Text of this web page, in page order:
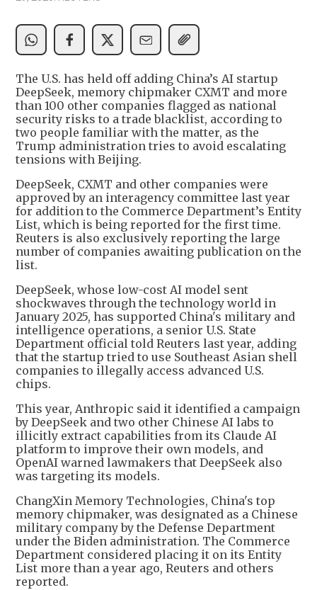
The U.S. has held off adding China’s AI startup
DeepSeek, memory chipmaker CXMT and more
than 100 other companies flagged as national
security risks to a trade blacklist, according to
two people familiar with the matter, as the
Trump administration tries to avoid escalating
tensions with Beijing.
DeepSeek, CXMT and other companies were
approved by an interagency committee last year
for addition to the Commerce Department’s Entity
List, which is being reported for the first time.
Reuters is also exclusively reporting the large
number of companies awaiting publication on the
list.
DeepSeek, whose low-cost AI model sent
shockwaves through the technology world in
January 2025, has supported China's military and
intelligence operations, a senior U.S. State
Department official told Reuters last year, adding
that the startup tried to use Southeast Asian shell
companies to illegally access advanced U.S.
chips.
This year, Anthropic said it identified a campaign
by DeepSeek and two other Chinese AI labs to
illicitly extract capabilities from its Claude AI
platform to improve their own models, and
OpenAI warned lawmakers that DeepSeek also
was targeting its models.
ChangXin Memory Technologies, China's top
memory chipmaker, was designated as a Chinese
military company by the Defense Department
under the Biden administration. The Commerce
Department considered placing it on its Entity
List more than a year ago, Reuters and others
reported.